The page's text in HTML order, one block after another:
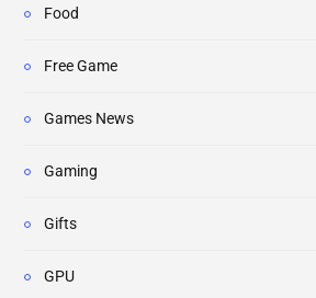
Food
Free Game
Games News
Gaming
Gifts
GPU